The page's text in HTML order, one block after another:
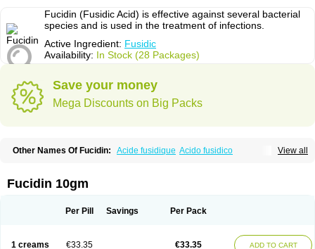
Fucidin (Fusidic Acid) is effective against several bacterial
species and is used in the treatment of infections.
Active Ingredient: Fusidic
Availability: In Stock (28 Packages)
Save your money
Mega Discounts on Big Packs
View all
Other Names Of Fucidin: Acide fusidique Acido fusidico
Fucidine Fucilex Fucithalmic
Fusextrine Fusibact
Futasole Gelbiotic Hydrofusin Infloc Iretien
Fucidin 10gm
Per Pill Savings Per Pack
1 creams €33.35 €33.35 ADD TO CART